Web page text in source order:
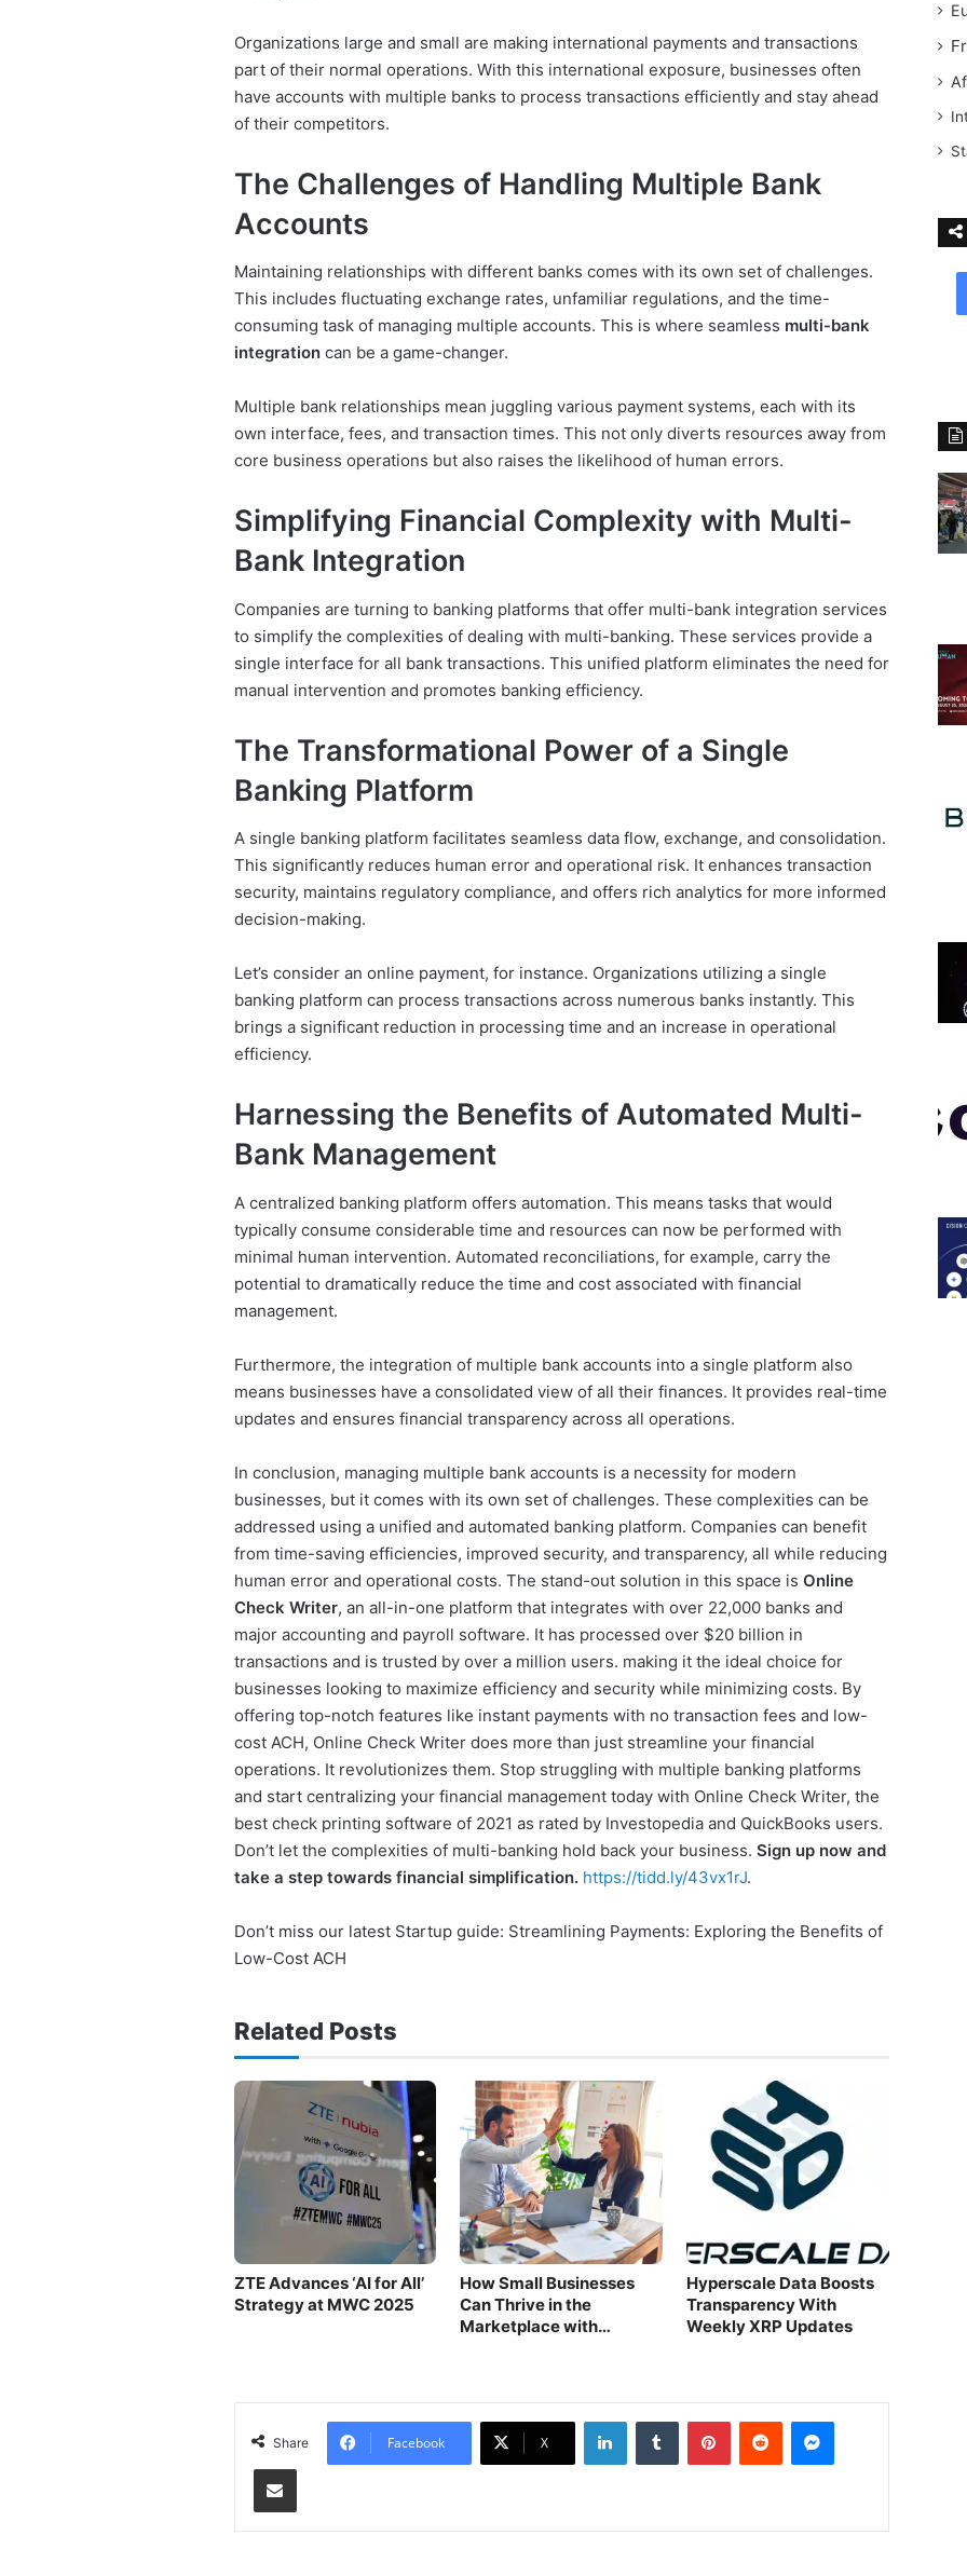
Organizations large and small are making international payments and transactions
part of their normal operations. With this international exposure, businesses often
have accounts with multiple banks to process transactions efficiently and stay ahead
of their competitors.
The Challenges of Handling Multiple Bank
Accounts
Maintaining relationships with different banks comes with its own set of challenges.
This includes fluctuating exchange rates, unfamiliar regulations, and the time-
consuming task of managing multiple accounts. This is where seamless multi-bank
integrationcan be a game-changer.
Multiple bank relationships mean juggling various payment systems, each with its
own interface, fees, and transaction times. This not only diverts resources away from
core business operations but also raises the likelihood of human errors.
Simplifying Financial Complexity with Multi-
Bank Integration
Companies are turning to banking platforms that offer multi-bank integration services
to simplify the complexities of dealing with multi-banking. These services provide a
single interface for all bank transactions. This unified platform eliminates the need for
manual intervention and promotes banking efficiency.
The Transformational Power of a Single
Banking Platform
A single banking platform facilitates seamless data flow, exchange, and consolidation.
This significantly reduces human error and operational risk. It enhances transaction
security, maintains regulatory compliance, and offers rich analytics for more informed
decision-making.
Let’s consider an online payment, for instance. Organizations utilizing a single
banking platform can process transactions across numerous banks instantly. This
brings a significant reduction in processing time and an increase in operational
efficiency.
Harnessing the Benefits of Automated Multi-
Bank Management
A centralized banking platform offers automation. This means tasks that would
typically consume considerable time and resources can now be performed with
minimal human intervention. Automated reconciliations, for example, carry the
potential to dramatically reduce the time and cost associated with financial
management.
Furthermore, the integration of multiple bank accounts into a single platform also
means businesses have a consolidated view of all their finances. It provides real-time
updates and ensures financial transparency across all operations.
In conclusion, managing multiple bank accounts is a necessity for modern
businesses, but it comes with its own set of challenges. These complexities can be
addressed using a unified and automated banking platform. Companies can benefit
from time-saving efficiencies, improved security, and transparency, all while reducing
human error and operational costs. The stand-out solution in this space is Online
Check Writer, an all-in-one platform that integrates with over 22,000 banks and
major accounting and payroll software. It has processed over $20 billion in
transactions and is trusted by over a million users. making it the ideal choice for
businesses looking to maximize efficiency and security while minimizing costs. By
offering top-notch features like instant payments with no transaction fees and low-
cost ACH, Online Check Writer does more than just streamline your financial
operations. It revolutionizes them. Stop struggling with multiple banking platforms
and start centralizing your financial management today with Online Check Writer, the
best check printing software of 2021 as rated by Investopedia and QuickBooks users.
Don’t let the complexities of multi-banking hold back your business. Sign up now and
take a step towards financial simplification. https://tidd.ly/43vx1rJ.
Don’t miss our latest Startup guide: Streamlining Payments: Exploring the Benefits of
Low-Cost ACH
Related Posts
ZTE Advances ‘AI for All’
Strategy at MWC 2025
How Small Businesses
Can Thrive in the
Marketplace with
Hyperscale Data Boosts
Transparency With
Weekly XRP Updates
Share Facebook X
LinkedIn Tumblr Pinterest Reddit Messenger
Share via Email